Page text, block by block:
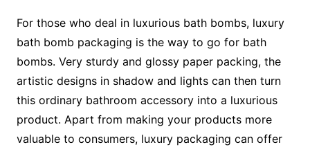
For those who deal in luxurious bath bombs, luxury
bath bomb packaging is the way to go for bath
bombs. Very sturdy and glossy paper packing, the
artistic designs in shadow and lights can then turn
this ordinary bathroom accessory into a luxurious
product. Apart from making your products more
valuable to consumers, luxury packaging can offer